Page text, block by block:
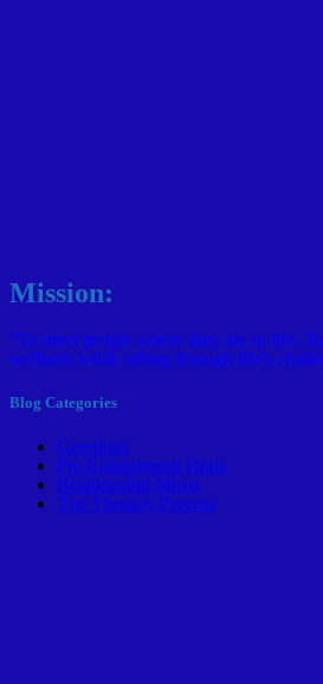
Mission:
"To meet people where they are in life;
wellness while sifting through life's
Blog Categories
Greetings
Pre-Engagement Hints
Relationship Musts
The Therapy Process